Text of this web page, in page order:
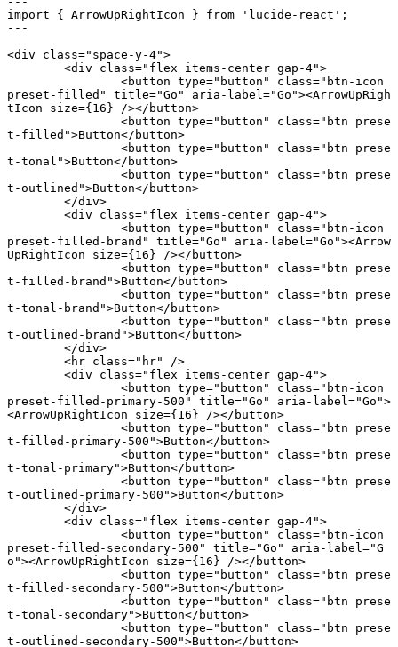
import { ArrowUpRightIcon } from 'lucide-react' ;
---
<div class="space-y-4">
	<
div class="flex items-center gap-4">
		<
button type="button" class="btn-icon
preset-filled"
title="Go" aria-label="Go"><ArrowUpRigh
tIcon size={ 16 } /></ button>
		<
button type="button" class="btn prese
t-filled">Button</ button>
		<
button type="button" class="btn prese
t-tonal">Button</ button>
		<
button type="button" class="btn prese
t-outlined">Button</ button>
	</
div>
	<
div class="flex items-center gap-4">
		<
button type="button" class="btn-icon
preset-filled-brand"
title="Go" aria-label="Go"><Arrow
UpRightIcon size={ 16 } /></ button>
		<
button type="button" class="btn prese
t-filled-brand">Button</ button>
		<
button type="button" class="btn prese
t-tonal-brand">Button</ button>
		<
button type="button" class="btn prese
t-outlined-brand">Button</ button>
	</
div>
	<
hr class="hr"
/>
	<
div class="flex items-center gap-4">
		<
button type="button" class="btn-icon
preset-filled-primary-500"
title="Go" aria-label="Go">
<ArrowUpRightIcon size={ 16 } /></ button>
		<
button type="button" class="btn prese
t-filled-primary-500">Button</ button>
		<
button type="button" class="btn prese
t-tonal-primary">Button</ button>
		<
button type="button" class="btn prese
t-outlined-primary-500">Button</ button>
	</
div>
	<
div class="flex items-center gap-4">
		<
button type="button" class="btn-icon
preset-filled-secondary-500"
title="Go" aria-label="G
o"><ArrowUpRightIcon size={ 16 } /></ button>
		<
button type="button" class="btn prese
t-filled-secondary-500">Button</ button>
		<
button type="button" class="btn prese
t-tonal-secondary">Button</ button>
		<
button type="button" class="btn prese
t-outlined-secondary-500">Button</ button>